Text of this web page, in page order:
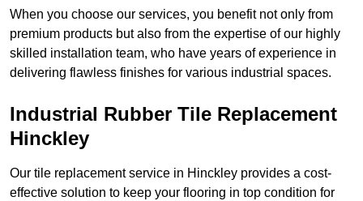
When you choose our services, you benefit not only from
premium products but also from the expertise of our highly
skilled installation team, who have years of experience in
delivering flawless finishes for various industrial spaces.
Industrial Rubber Tile Replacement
Hinckley
Our tile replacement service in Hinckley provides a cost-
effective solution to keep your flooring in top condition for